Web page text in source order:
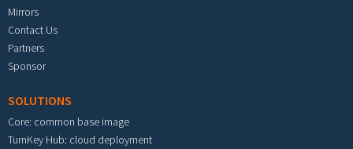
Mirrors
Contact Us
Partners
Sponsor
SOLUTIONS
Core: common base image
TurnKey Hub: cloud deployment